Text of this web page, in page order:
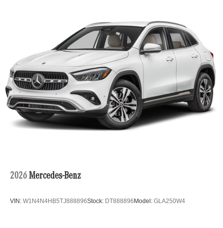
2026 Mercedes-Benz
VIN: W1N4N4HB5TJ888896Stock: DT888896 Model: GLA250W4